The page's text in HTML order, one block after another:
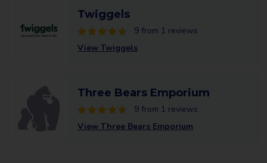
Twiggels
9 from 1 reviews
View Twiggels
Three Bears Emporium
9 from 1 reviews
View Three Bears Emporium